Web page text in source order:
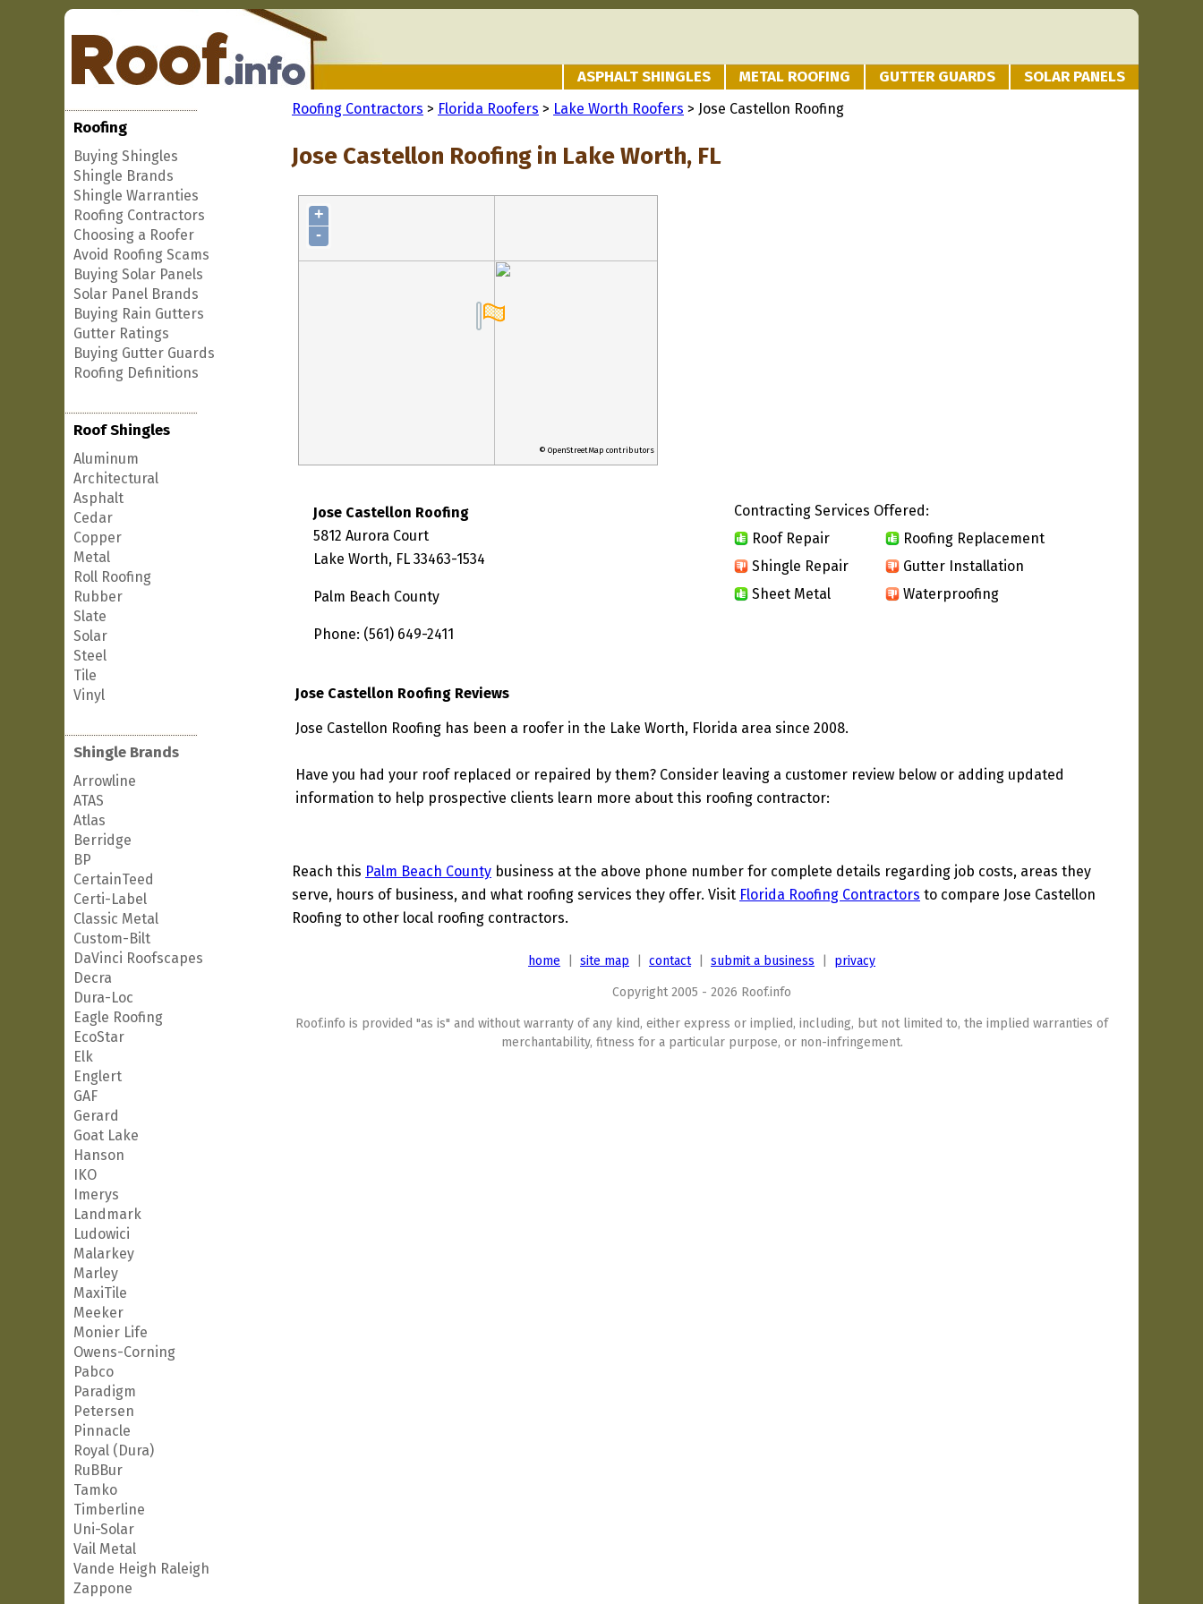
ASPHALT SHINGLES METAL ROOFING GUTTER GUARDS SOLAR PANELS
Roofing
Buying Shingles
Shingle Brands
Shingle Warranties
Roofing Contractors
Choosing a Roofer
Avoid Roofing Scams
Buying Solar Panels
Solar Panel Brands
Buying Rain Gutters
Gutter Ratings
Buying Gutter Guards
Roofing Definitions
Roof Shingles
Aluminum
Architectural
Asphalt
Cedar
Copper
Metal
Roll Roofing
Rubber
Slate
Solar
Steel
Tile
Vinyl
Shingle Brands
Arrowline
ATAS
Atlas
Berridge
BP
CertainTeed
Certi-Label
Classic Metal
Custom-Bilt
DaVinci Roofscapes
Decra
Dura-Loc
Eagle Roofing
EcoStar
Elk
Englert
GAF
Gerard
Goat Lake
Hanson
IKO
Imerys
Landmark
Ludowici
Malarkey
Marley
MaxiTile
Meeker
Monier Life
Owens-Corning
Pabco
Paradigm
Petersen
Pinnacle
Royal (Dura)
RuBBur
Tamko
Timberline
Uni-Solar
Vail Metal
Vande Heigh Raleigh
Zappone
Roofing Contractors > Florida Roofers > Lake Worth Roofers > Jose Castellon Roofing
Jose Castellon Roofing in Lake Worth, FL
+
-
© OpenStreetMap contributors
Jose Castellon Roofing
5812 Aurora Court
Lake Worth, FL 33463-1534
Palm Beach County
Phone: (561) 649-2411
Contracting Services Offered:
Roof Repair
Roofing Replacement
Shingle Repair
Gutter Installation
Sheet Metal
Waterproofing
Jose Castellon Roofing Reviews
Jose Castellon Roofing has been a roofer in the Lake Worth, Florida area since 2008.
Have you had your roof replaced or repaired by them? Consider leaving a customer review below or adding updated
information to help prospective clients learn more about this roofing contractor:
Reach this Palm Beach County business at the above phone number for complete details regarding job costs, areas they
serve, hours of business, and what roofing services they offer. Visit Florida Roofing Contractors to compare Jose Castellon
Roofing to other local roofing contractors.
home site map contact| submit a business privacy
Copyright 2005 - 2026 Roof.info
Roof.info is provided "as is" and without warranty of any kind, either express or implied, including, but not limited to, the implied warranties of
merchantability, fitness for a particular purpose, or non-infringement.